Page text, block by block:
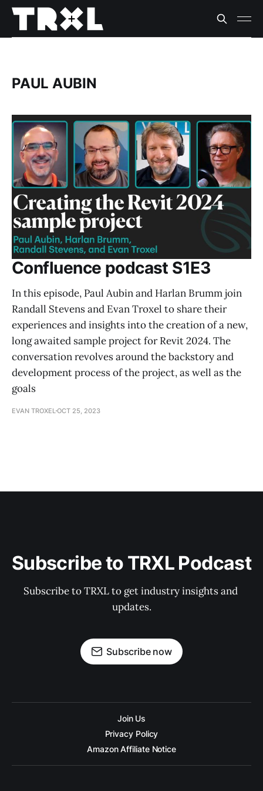
PAUL AUBIN
Confluence podcast S1E3
In this episode, Paul Aubin and Harlan Brumm join
Randall Stevens and Evan Troxel to share their
experiences and insights into the creation of a new,
long awaited sample project for Revit 2024. The
conversation revolves around the backstory and
development process of the project, as well as the
goals
EVAN TROXEL OCT 25, 2023
Subscribe to TRXL Podcast
Subscribe to TRXL to get industry insights and
updates.
Subscribe now
Join Us
Privacy Policy
Amazon Affiliate Notice